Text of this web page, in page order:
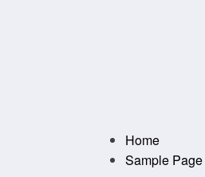
Home
Sample Page